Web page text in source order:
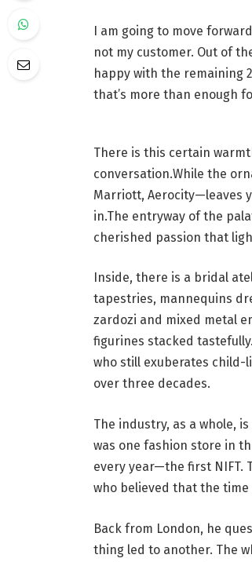
I am going to move
not my customer. Out of
happy with the remaining
that’s more than enough
There is this certain
conversation.While the
Marriott, Aerocity—leaves
in.The entryway of the
cherished passion that
Inside, there is a bridal
tapestries, mannequins
zardozi and mixed metal
figurines stacked
who still exuberates child-
over three decades.
The industry, as a whole,
was one fashion store in
every year—the first NIFT.
who believed that the
Back from London, he
thing led to another. The